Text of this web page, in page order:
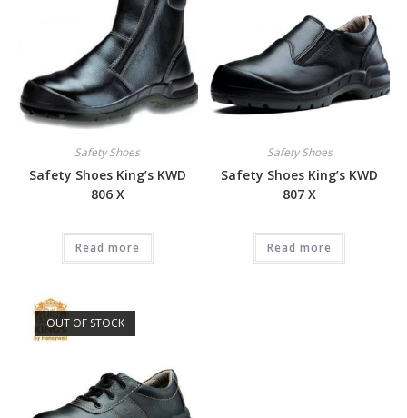
Safety Shoes
Safety Shoes King’s KWD
806 X
Read more
Safety Shoes
Safety Shoes King’s KWD
807 X
Read more
OUT OF STOCK